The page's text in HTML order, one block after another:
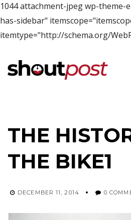
1044 attachment-jpeg wp-theme-
has-sidebar"
itemtype="http://schema.org/
THE
THE BIKE1
DECEMBER 11, 2014 0